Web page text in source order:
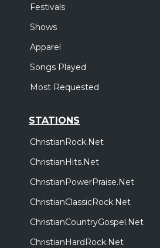
Festivals
Shows
Apparel
Songs Played
Most Requested
STATIONS
ChristianRock.Net
ChristianHits.Net
ChristianPowerPraise.Net
ChristianClassicRock.Net
ChristianCountryGospel.Net
ChristianHardRock.Net